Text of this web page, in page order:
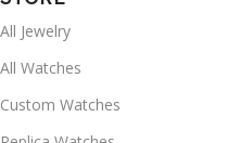
All Jewelry
All Watches
Custom Watches